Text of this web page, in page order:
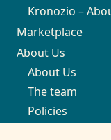
Kronozio –
Marketplace
About Us
About Us
The team
Policies